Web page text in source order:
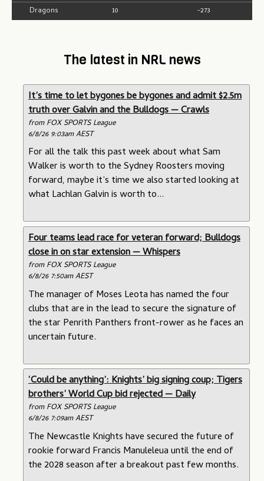
Dragons
10 -273
The latest in NRL news
It’s time to let bygones be bygones and admit $2.5m
truth over Galvin and the Bulldogs — Crawls
from FOX SPORTS League
6/8/26 9:03am AEST
For all the talk this past week about what Sam
Walker is worth to the Sydney Roosters moving
forward, maybe it’s time we also started looking at
what Lachlan Galvin is worth to...
Four teams lead race for veteran forward; Bulldogs
close in on star extension — Whispers
from FOX SPORTS League
6/8/26 7:50am AEST
The manager of Moses Leota has named the four
clubs that are in the lead to secure the signature of
the star Penrith Panthers front-rower as he faces an
uncertain future.
‘Could be anything’: Knights’ big signing coup; Tigers
brothers’ World Cup bid rejected — Daily
from FOX SPORTS League
6/8/26 7:09am AEST
The Newcastle Knights have secured the future of
rookie forward Francis Manuleleua until the end of
the 2028 season after a breakout past few months.